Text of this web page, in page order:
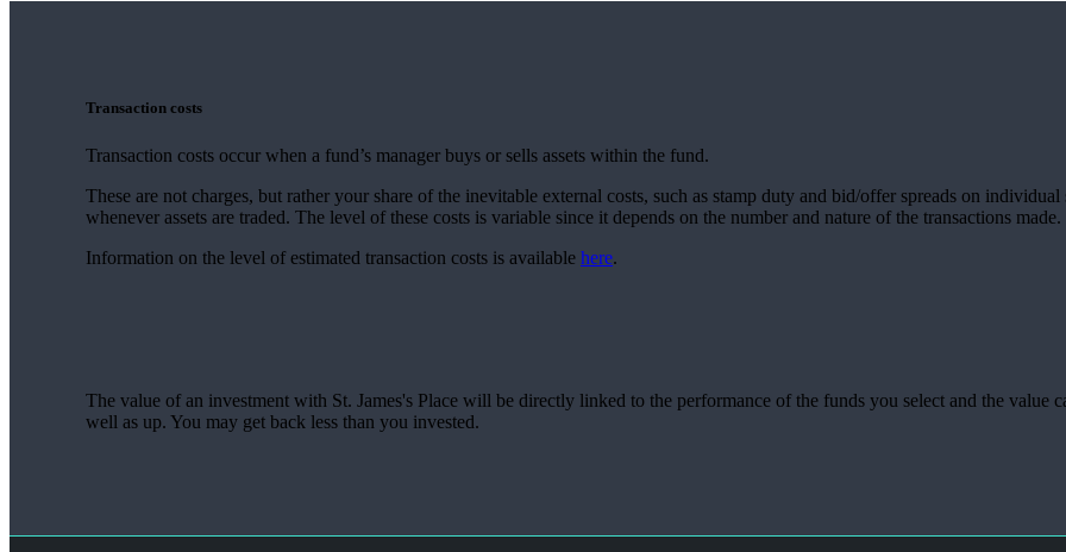
Transaction costs
Transaction costs occur when a fund’s manager buys or sells assets within the fund.
These are not charges, but rather your share of the inevitable external costs, such as stamp duty and bid/offer spreads on individual
whenever assets are traded. The level of these costs is variable since it depends on the number and nature of the transactions made.
Information on the level of estimated transaction costs is available here.
The value of an investment with St. James's Place will be directly linked to the performance of the funds you select and the value
well as up. You may get back less than you invested.